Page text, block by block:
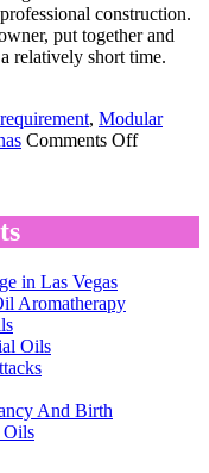
construction.
put together and
relatively short time.
, Modular
Comments Offon
Modular
in Las Vegas
Aromatherapy
Oils
And Birth
Oils